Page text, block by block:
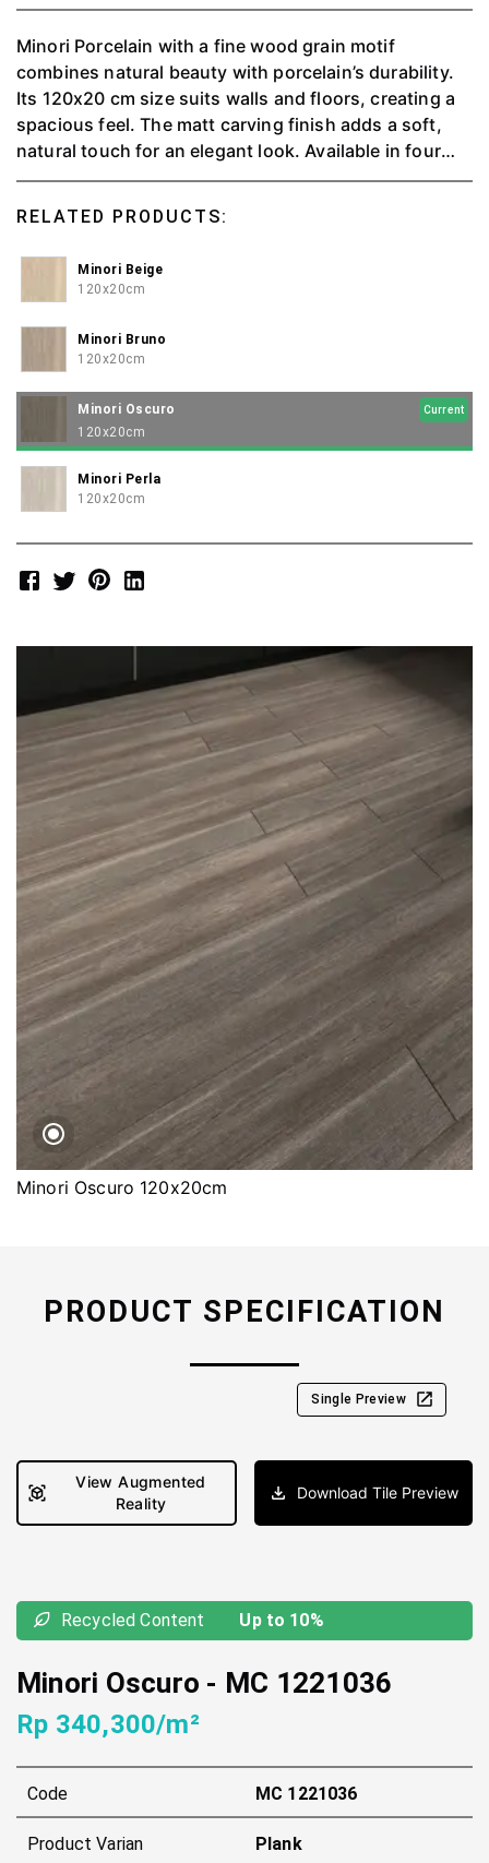
Minori Porcelain with a fine wood grain motif
combines natural beauty with porcelain’s durability.
Its 120x20 cm size suits walls and floors, creating a
spacious feel. The matt carving finish adds a soft,
natural touch for an elegant look. Available in four
colors beige (warm), bruno (elegant), oscuro
sustainability with advanced technology, fitting
various interior styles from minimalist to classic
RELATED PRODUCTS:
Minori Beige
120x20cm
Minori Bruno
120x20cm
Minori Oscuro Current
120x20cm
Minori Perla
120x20cm
Minori Oscuro 120x20cm
PRODUCT SPECIFICATION
Single Preview
View Augmented
Reality
Download Tile Preview
Recycled Content Up to 10%
Minori Oscuro - MC 1221036
Rp 340,300/m²
Code MC 1221036
Product Varian Plank